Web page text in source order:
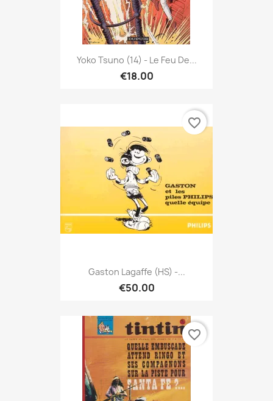
Yoko Tsuno (14) - Le Feu De...
€18.00
Gaston Lagaffe (HS) -...
€50.00
favorite_border
favorite_border